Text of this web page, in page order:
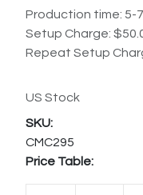
Production time: 5-
Setup Charge:
Repeat Setup
US Stock
CMC295
Price Table: